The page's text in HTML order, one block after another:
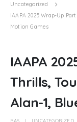
Uncategorized
IAAPA 2025 Wrap-Up
Motion Games
IAAPA
Thrills,
Alan-1,
RAS UNCATEGORIZED